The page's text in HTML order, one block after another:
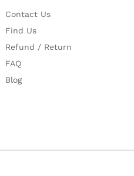
Contact Us
Find Us
Refund / Return
FAQ
Blog